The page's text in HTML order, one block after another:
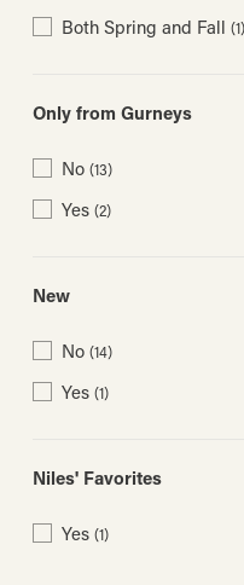
Both Spring and Fall (1)
Only from Gurneys
No (13)
Yes (2)
New
No (14)
Yes (1)
Niles' Favorites
Yes (1)